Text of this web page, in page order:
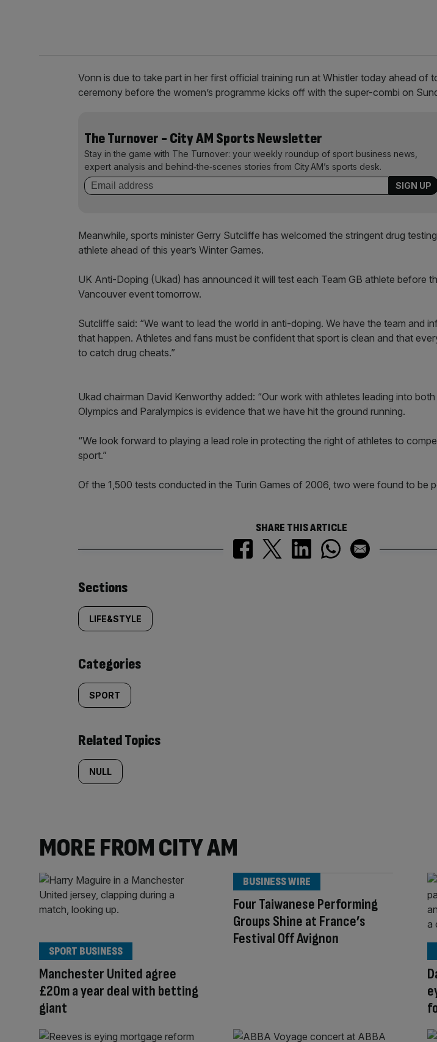
Vonn is due to take part in her first official training run at Whistler today ahead of
ceremony before the women’s programme kicks off with the super-combi on
The Turnover - City AM Sports Newsletter
Stay in the game with The Turnover: your weekly roundup of sport business news,
expert analysis and behind‑the‑scenes stories from City AM’s sports desk.
Meanwhile, sports minister Gerry Sutcliffe has welcomed the stringent drug
athlete ahead of this year’s Winter Games.
UK Anti-Doping (Ukad) has announced it will test each Team GB athlete before
Vancouver event tomorrow.
Sutcliffe said: “We want to lead the world in anti-doping. We have the team and
that happen. Athletes and fans must be confident that sport is clean and that
to catch drug cheats.”
Ukad chairman David Kenworthy added: “Our work with athletes leading into
Olympics and Paralympics is evidence that we have hit the ground running.
“We look forward to playing a lead role in protecting the right of athletes to
sport.”
Of the 1,500 tests conducted in the Turin Games of 2006, two were found to be
SHARE THIS ARTICLE
Similarly
tagged
content:
Sections
LIFE&STYLE
Categories
SPORT
Related Topics
NULL
MORE FROM CITY AM
Manchester United agree
£20m a year deal with betting
giant
SPORT BUSINESS
Four Taiwanese Performing
Groups Shine at France’s
Festival Off Avignon
BUSINESS WIRE